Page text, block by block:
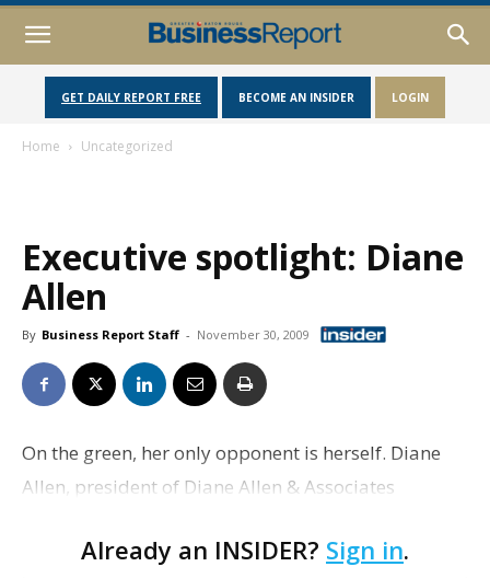
GET DAILY REPORT FREE BECOME AN INSIDER LOGIN
Home Uncategorized
Executive spotlight: Diane
Allen
By Business Report Staff - November 30, 2009
On the green, her only opponent is herself. Diane
Allen, president of Diane Allen & Associates
course when she needs a break from it all. “The
Already an INSIDER? Sign in.